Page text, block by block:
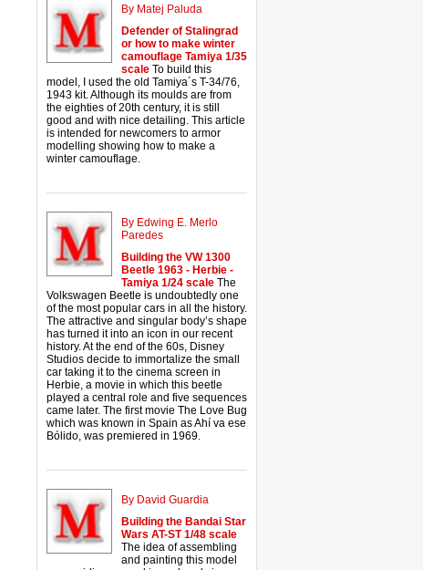
By Matej Paluda
Defender of Stalingrad
or how to make winter
camouflage Tamiya 1/35
scale To build this
model, I used the old Tamiya´s T-34/76,
1943 kit. Although its moulds are from
the eighties of 20th century, it is still
good and with nice detailing. This article
is intended for newcomers to armor
modelling showing how to make a
winter camouflage.
By Edwing E. Merlo
Paredes
Building the VW 1300
Beetle 1963 - Herbie -
Tamiya 1/24 scale The
Volkswagen Beetle is undoubtedly one
of the most popular cars in all the history.
The attractive and singular body’s shape
has turned it into an icon in our recent
history. At the end of the 60s, Disney
Studios decide to immortalize the small
car taking it to the cinema screen in
Herbie, a movie in which this beetle
played a central role and five sequences
came later. The first movie The Love Bug
which was known in Spain as Ahí va ese
Bólido, was premiered in 1969.
By David Guardia
Building the Bandai Star
Wars AT-ST 1/48 scale
The idea of assembling
and painting this model